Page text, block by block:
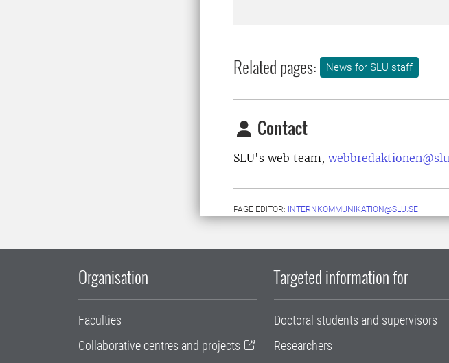
Related pages: News for SLU staff
Contact
SLU's web team,
PAGE EDITOR: INTERNKOMMUNIKATION@SLU.SE
Organisation
Faculties
Collaborative centres and projects
Targeted information for
Doctoral students and supervisors
Researchers